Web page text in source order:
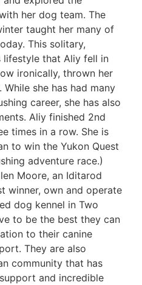
her dog team. The
taught her many of
This solitary,
lifestyle that Aliy fell in
ironically, thrown her
she has had many
career, she has also
Aliy finished 2nd
times in a row. She is
to win the Yukon Quest
adventure race.)
Moore, an Iditarod
winner, own and operate
dog kennel in Two
to be the best they can
to their canine
They are also
community that has
and incredible